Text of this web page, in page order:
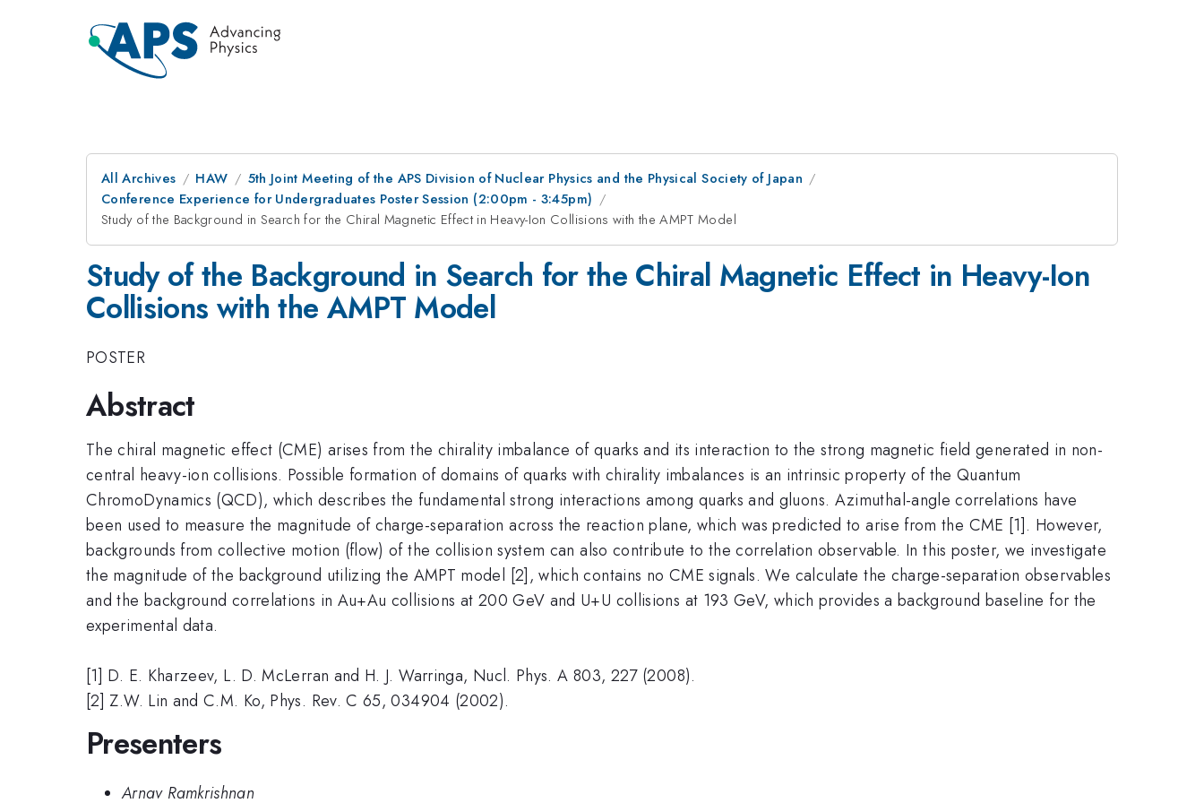
All Archives HAW
5th Joint Meeting of the APS Division of Nuclear Physics and the Physical Society of Japan
Conference Experience for Undergraduates Poster Session (2:00pm - 3:45pm)
Study of the Background in Search for the Chiral Magnetic Effect in Heavy-Ion Collisions with the AMPT Model
Study of the Background in Search for the Chiral Magnetic Effect in Heavy-Ion
Collisions with the AMPT Model
POSTER
Abstract
The chiral magnetic effect (CME) arises from the chirality imbalance of quarks and its interaction to the strong magnetic field generated in non-
central heavy-ion collisions. Possible formation of domains of quarks with chirality imbalances is an intrinsic property of the Quantum
ChromoDynamics (QCD), which describes the fundamental strong interactions among quarks and gluons. Azimuthal-angle correlations have
been used to measure the magnitude of charge-separation across the reaction plane, which was predicted to arise from the CME [1]. However,
backgrounds from collective motion (flow) of the collision system can also contribute to the correlation observable. In this poster, we investigate
the magnitude of the background utilizing the AMPT model [2], which contains no CME signals. We calculate the charge-separation observables
and the background correlations in Au+Au collisions at 200 GeV and U+U collisions at 193 GeV, which provides a background baseline for the
experimental data.
[1] D. E. Kharzeev, L. D. McLerran and H. J. Warringa, Nucl. Phys. A 803, 227 (2008).
[2] Z.W. Lin and C.M. Ko, Phys. Rev. C 65, 034904 (2002).
Presenters
Arnav Ramkrishnan